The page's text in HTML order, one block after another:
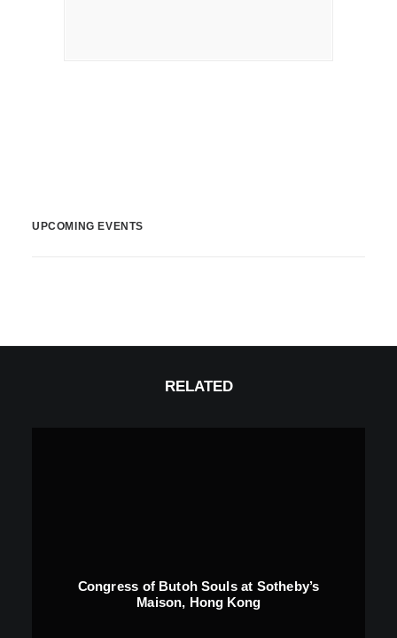
UPCOMING EVENTS
RELATED
Congress of Butoh Souls at Sotheby’s
Maison, Hong Kong